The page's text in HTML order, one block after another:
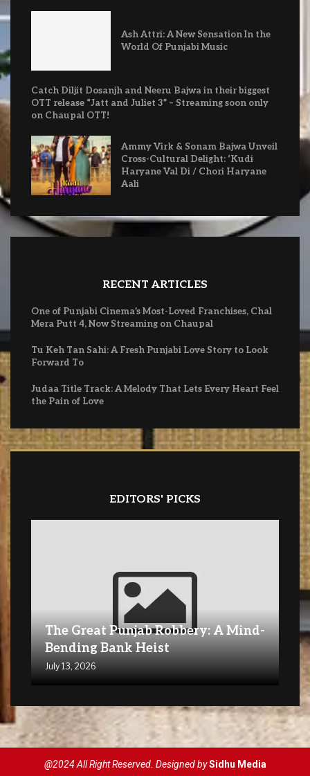
Ash Attri: A New Sensation In the
World Of Punjabi Music
Catch Diljit Dosanjh and Neeru Bajwa in their biggest
OTT release “Jatt and Juliet 3” – Streaming soon only
on Chaupal OTT!
Ammy Virk & Sonam Bajwa Unveil
Cross-Cultural Delight: ‘Kudi
Haryane Val Di / Chori Haryane
Aali
RECENT ARTICLES
One of Punjabi Cinema’s Most-Loved Franchises, Chal
Mera Putt 4, Now Streaming on Chaupal
Tu Keh Tan Sahi: A Fresh Punjabi Love Story to Look
Forward To
Judaa Title Track: A Melody That Lets Every Heart Feel
the Pain of Love
EDITORS' PICKS
The Great Punjab Robbery: A Mind-
Bending Bank Heist
July 13, 2026
@2024 All Right Reserved. Designed bySidhu Media